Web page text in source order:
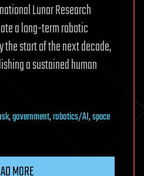
Lunar Research
a long-term robotic
the start of the next decade,
a sustained human
,government,robotics/AI,space
MORE